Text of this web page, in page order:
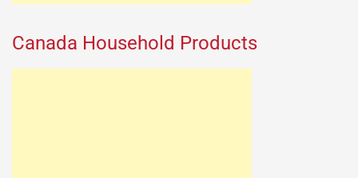
Canada Household Products